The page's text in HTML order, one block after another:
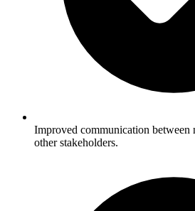
Improved communication between
other stakeholders.